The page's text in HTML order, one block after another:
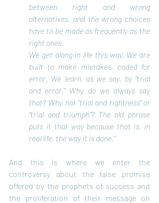
between right and wrong
alternatives, and the wrong choices
have to be made as frequently as the
right ones.
We get along in life this way. We are
built to make mistakes, coded for
error. We learn, as we say, by "trial
and error." Why do we always say
that? Why not "trial and rightness" or
"trial and triumph"? The old phrase
puts it that way because that is, in
real life, the way it is done."
And this is where we enter the
controversy about the false promise
offered by the prophets of success and
the proliferation of their message on